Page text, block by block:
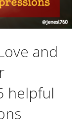
and
helpful